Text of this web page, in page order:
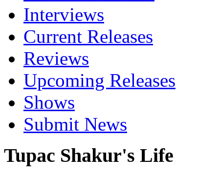
Interviews
Current Releases
Reviews
Upcoming Releases
Shows
Submit News
Tupac Shakur's Life